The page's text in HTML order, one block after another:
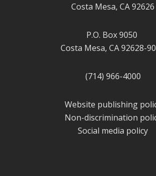
Costa Mesa, CA 92626
P.O. Box 9050
Costa Mesa, CA 92628-
(714) 966-4000
Website publishing
Non-discrimination
Social media policy